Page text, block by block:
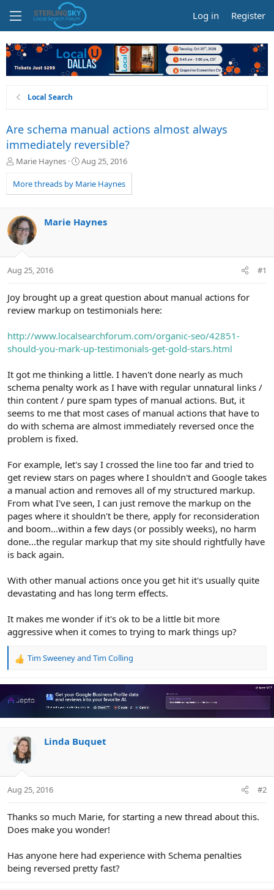
Log in Register
Local Search
Are schema manual actions almost always
immediately reversible?
T
r
e
d
s
t
a
t
Marie Haynes
S
a
r
a
Aug 25, 2016
More threads by Marie Haynes
Marie Haynes
Aug 25, 2016 #1
Joy brought up a great question about manual actions for
review markup on testimonials here:
http://www.localsearchforum.com/organic-seo/42851-
should-you-mark-up-testimonials-get-gold-stars.html
It got me thinking a little. I haven't done nearly as much
schema penalty work as I have with regular unnatural links /
thin content / pure spam types of manual actions. But, it
seems to me that most cases of manual actions that have to
do with schema are almost immediately reversed once the
problem is fixed.
For example, let's say I crossed the line too far and tried to
get review stars on pages where I shouldn't and Google takes
a manual action and removes all of my structured markup.
From what I've seen, I can just remove the markup on the
pages where it shouldn't be there, apply for reconsideration
and boom...within a few days (or possibly weeks), no harm
done...the regular markup that my site should rightfully have
is back again.
With other manual actions once you get hit it's usually quite
devastating and has long term effects.
It makes me wonder if it's ok to be a little bit more
aggressive when it comes to trying to mark things up?
R
a
i
n
s
:
Tim Sweeneyand Tim Colling
Linda Buquet
Aug 25, 2016 #2
Thanks so much Marie, for starting a new thread about this.
Does make you wonder!
Has anyone here had experience with Schema penalties
being reversed pretty fast?